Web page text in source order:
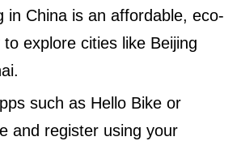
in China is an affordable, eco-
explore cities like Beijing
such as Hello Bike or
and register using your